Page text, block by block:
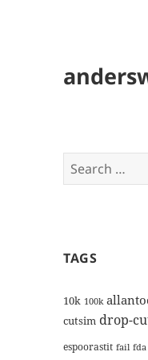
Search
for:
TAGS
10k 100k
cutsim drop-
espoorastit fail fda